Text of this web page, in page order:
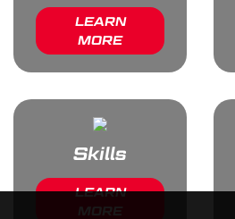
LEARN
MORE
Skills
LEARN
MORE